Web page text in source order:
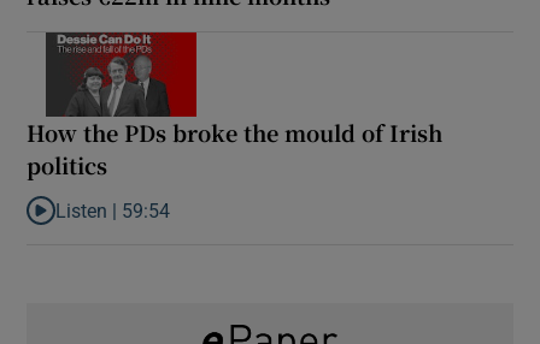
How the PDs broke the mould of Irish
politics
Listen to How the PDs broke the mould of Irish politics
Listen | 59:54